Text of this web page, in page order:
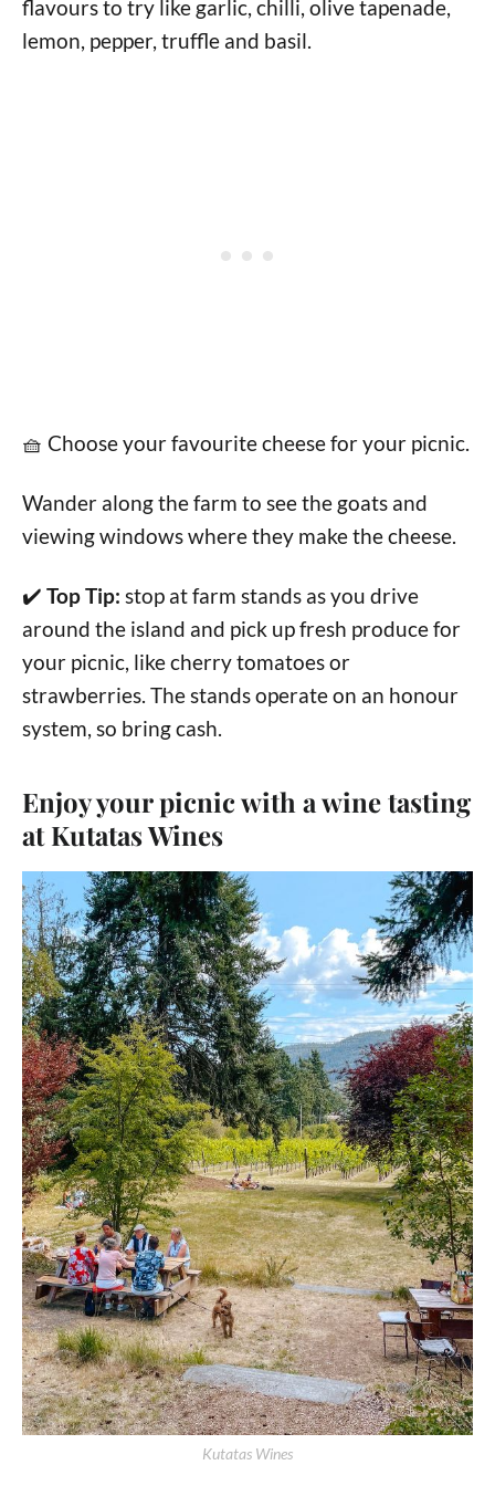
flavours to try like garlic, chilli, olive tapenade,
lemon, pepper, truffle and basil.
🧺 Choose your favourite cheese for your picnic.
Wander along the farm to see the goats and
viewing windows where they make the cheese.
✔️ Top Tip: stop at farm stands as you drive
around the island and pick up fresh produce for
your picnic, like cherry tomatoes or
strawberries. The stands operate on an honour
system, so bring cash.
Enjoy your picnic with a wine tasting
at Kutatas Wines
Kutatas Wines